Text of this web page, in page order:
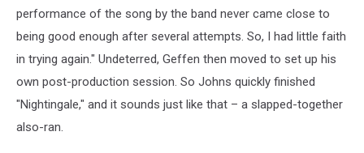
performance of the song by the band never came close to
being good enough after several attempts. So, I had little faith
in trying again." Undeterred, Geffen then moved to set up his
own post-production session. So Johns quickly finished
"Nightingale," and it sounds just like that – a slapped-together
also-ran.